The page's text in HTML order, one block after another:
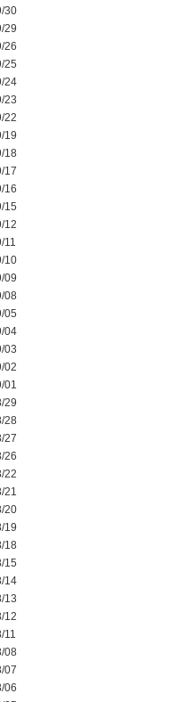
30
29
26
25
24
23
22
19
18
17
16
15
12
11
10
09
08
05
04
03
02
01
29
28
27
26
22
21
20
19
18
15
14
13
12
11
08
07
06